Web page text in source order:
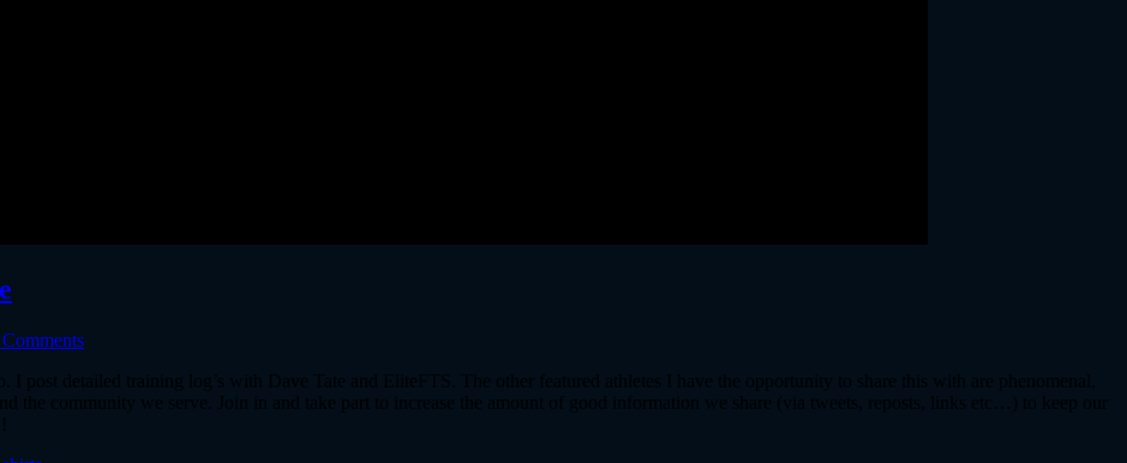
I post detailed training log’s with Dave Tate and EliteFTS. The other featured athletes I have the opportunity to share this with are phenomenal,
the community we serve. Join in and take part to increase the amount of good information we share (via tweets, reposts, links etc…) to keep our